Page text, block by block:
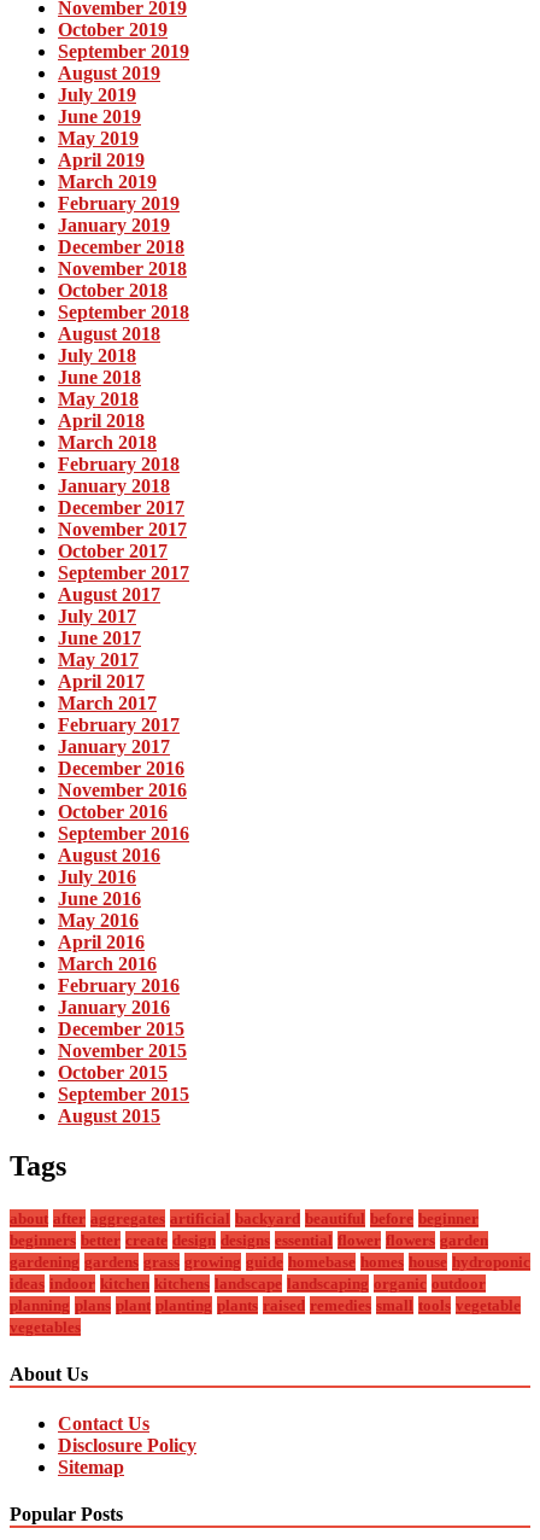
November 2019
October 2019
September 2019
August 2019
July 2019
June 2019
May 2019
April 2019
March 2019
February 2019
January 2019
December 2018
November 2018
October 2018
September 2018
August 2018
July 2018
June 2018
May 2018
April 2018
March 2018
February 2018
January 2018
December 2017
November 2017
October 2017
September 2017
August 2017
July 2017
June 2017
May 2017
April 2017
March 2017
February 2017
January 2017
December 2016
November 2016
October 2016
September 2016
August 2016
July 2016
June 2016
May 2016
April 2016
March 2016
February 2016
January 2016
December 2015
November 2015
October 2015
September 2015
August 2015
Tags
about after aggregates artificial backyard beautiful before beginner
beginners better create design designs essential flower flowers garden
gardening gardens grass growing guide homebase homes house hydroponic
ideas indoor kitchen kitchens landscape landscaping organic outdoor
planning plans plant planting plants raised remedies small tools vegetable
vegetables
About Us
Contact Us
Disclosure Policy
Sitemap
Popular Posts